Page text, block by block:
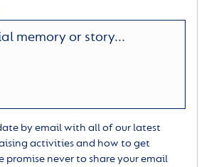
by email with all of our latest
activities and how to get
promise never to share your email